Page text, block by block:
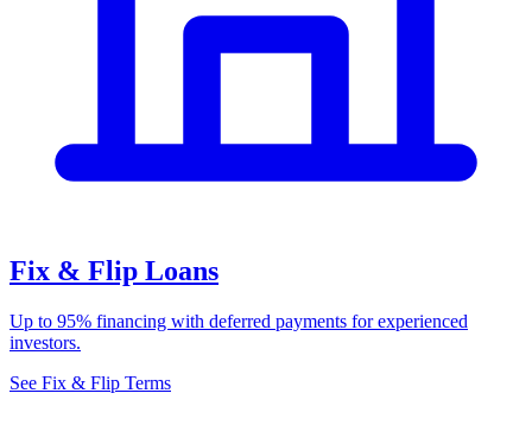
Fix & Flip Loans
Up to 95% financing with deferred payments for experienced
investors.
See Fix & Flip Terms